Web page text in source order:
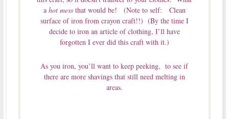
ahot messthat would be! (Note to self: Clean
surface of iron from crayon craft!!) (By the time I
decide to iron an article of clothing, I’ll have
forgotten I ever did this craft with it.)
As you iron, you’ll want to keep peeking, to see if
there are more shavings that still need melting in
areas.